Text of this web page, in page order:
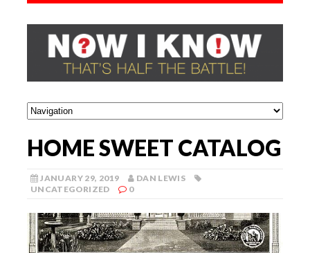
HOME SWEET CATALOG
JANUARY 29, 2019
DAN LEWIS
UNCATEGORIZED
0